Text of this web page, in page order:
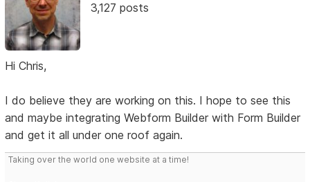
3,127 posts
Hi Chris,
I do believe they are working on this. I hope to see this
and maybe integrating Webform Builder with Form Builder
and get it all under one roof again.
Taking over the world one website at a time!